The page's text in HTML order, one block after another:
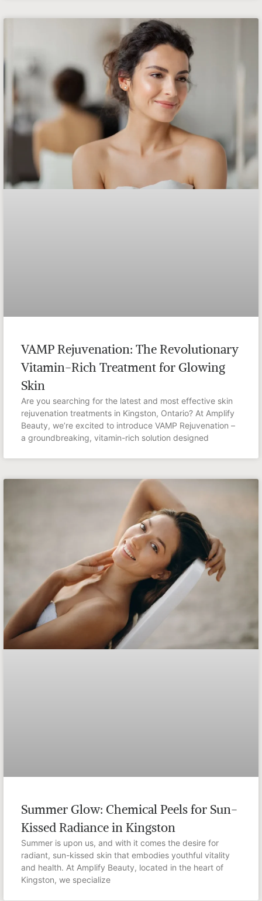
VAMP Rejuvenation: The Revolutionary
Vitamin-Rich Treatment for Glowing
Skin
Are you searching for the latest and most effective skin
rejuvenation treatments in Kingston, Ontario? At Amplify
Beauty, we’re excited to introduce VAMP Rejuvenation –
a groundbreaking, vitamin-rich solution designed
Summer Glow: Chemical Peels for Sun-
Kissed Radiance in Kingston
Summer is upon us, and with it comes the desire for
radiant, sun-kissed skin that embodies youthful vitality
and health. At Amplify Beauty, located in the heart of
Kingston, we specialize